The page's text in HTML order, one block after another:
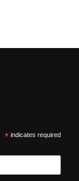
*indicates required